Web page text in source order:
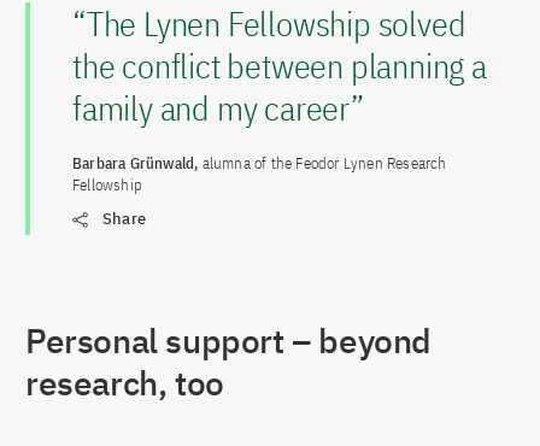
“The Lynen Fellowship solved
the conflict between planning a
family and my career”
Barbara Grünwald, alumna of the Feodor Lynen Research
Fellowship
Share
Personal support – beyond
research, too